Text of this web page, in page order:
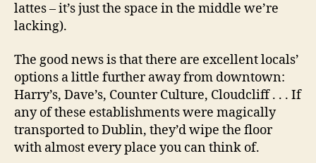
lattes – it’s just the space in the middle we’re
lacking).
The good news is that there are excellent locals’
options a little further away from downtown:
Harry’s, Dave’s, Counter Culture, Cloudcliff . . . If
any of these establishments were magically
transported to Dublin, they’d wipe the floor
with almost every place you can think of.